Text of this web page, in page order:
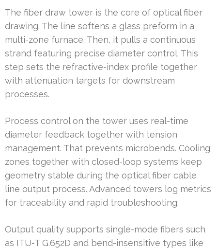
The fiber draw tower is the core of optical fiber
drawing. The line softens a glass preform in a
multi-zone furnace. Then, it pulls a continuous
strand featuring precise diameter control. This
step sets the refractive-index profile together
with attenuation targets for downstream
processes.
Process control on the tower uses real-time
diameter feedback together with tension
management. That prevents microbends. Cooling
zones together with closed-loop systems keep
geometry stable during the optical fiber cable
line output process. Advanced towers log metrics
for traceability and rapid troubleshooting.
Output quality supports single-mode fibers such
as ITU-T G.652D and bend-insensitive types like